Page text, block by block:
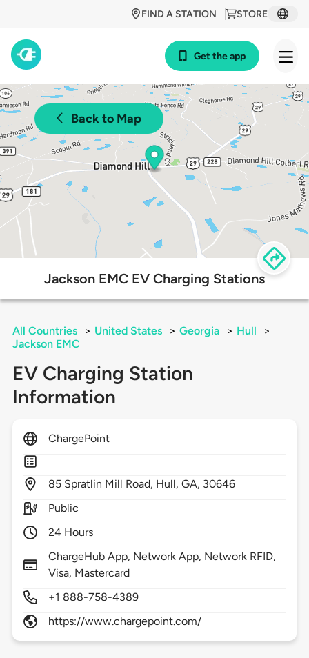
STORE
FIND A STATION
Get the app
Back to Map
Jackson EMC EV Charging Stations
All Countries > United States > Georgia > Hull
>
Jackson EMC
EV Charging Station
Information
ChargePoint
85 Spratlin Mill Road, Hull,GA, 30646
Public
24 Hours
ChargeHub App, Network App, Network RFID,
Visa, Mastercard
+1 888-758-4389
https://www.chargepoint.com/